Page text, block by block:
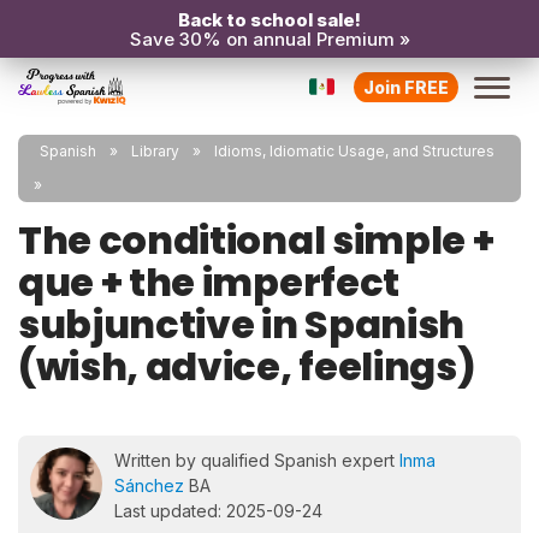
Back to school sale!
Save 30% on annual Premium »
Join FREE
Spanish Library Idioms, Idiomatic Usage, and Structures
The conditional simple +
que + the imperfect
subjunctive in Spanish
(wish, advice, feelings)
Written by qualified Spanish expert Inma
Sánchez BA
Last updated: 2025-09-24